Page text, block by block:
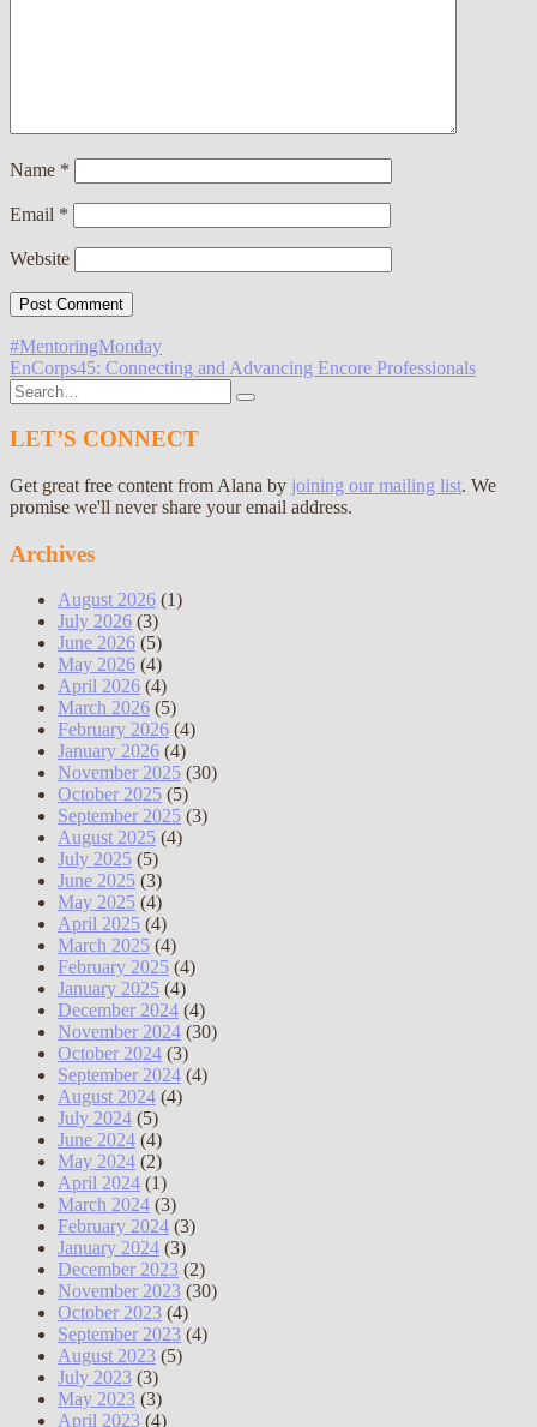
Name *
Email *
Website
Post
navigation
#MentoringMonday
EnCorps45: Connecting and Advancing Encore Professionals
Search
for:
LET’S CONNECT
Get great free content from Alana by joining our mailing list. We
promise we'll never share your email address.
Archives
August 2026 (1)
July 2026 (3)
June 2026 (5)
May 2026 (4)
April 2026 (4)
March 2026 (5)
February 2026 (4)
January 2026 (4)
November 2025 (30)
October 2025 (5)
September 2025 (3)
August 2025 (4)
July 2025 (5)
June 2025 (3)
May 2025 (4)
April 2025 (4)
March 2025 (4)
February 2025 (4)
January 2025 (4)
December 2024 (4)
November 2024 (30)
October 2024 (3)
September 2024 (4)
August 2024 (4)
July 2024 (5)
June 2024 (4)
May 2024 (2)
April 2024 (1)
March 2024 (3)
February 2024 (3)
January 2024 (3)
December 2023 (2)
November 2023 (30)
October 2023 (4)
September 2023 (4)
August 2023 (5)
July 2023 (3)
May 2023 (3)
April 2023 (4)